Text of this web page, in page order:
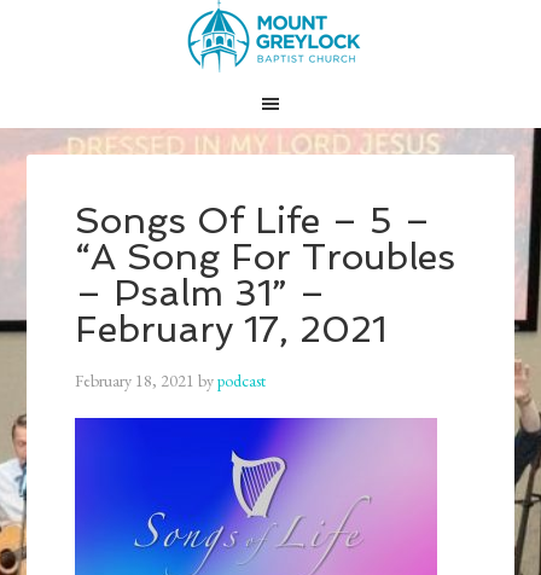
Songs Of Life – 5 –
“A Song For Troubles
– Psalm 31” –
February 17, 2021
February 18, 2021 bypodcast